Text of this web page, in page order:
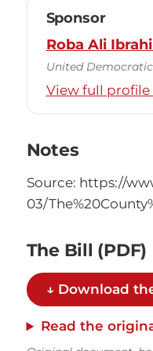
Sponsor
Roba Ali
United
View full
Notes
Source: https://
03/
The Bill (PDF)
↓ Download
Read the